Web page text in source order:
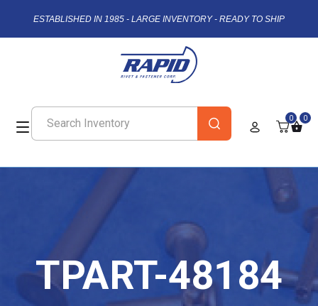
ESTABLISHED IN 1985 - LARGE INVENTORY - READY TO SHIP
0 0
TPART-48184